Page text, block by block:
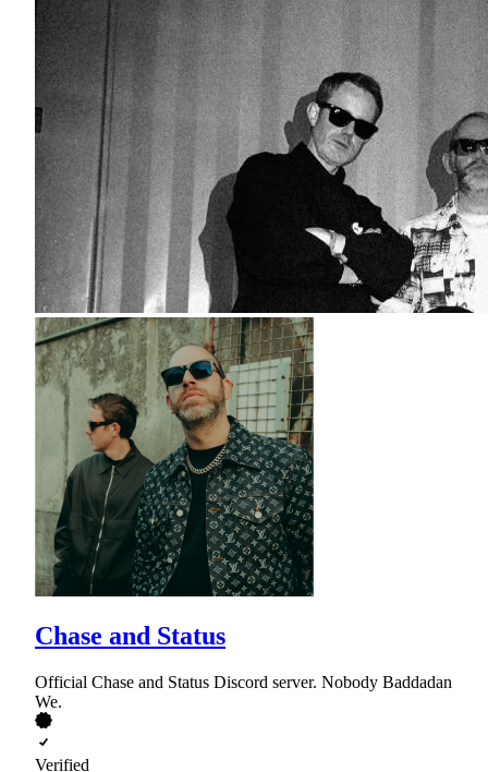
Chase and Status
Official Chase and Status Discord server. Nobody Baddadan
We.
Verified